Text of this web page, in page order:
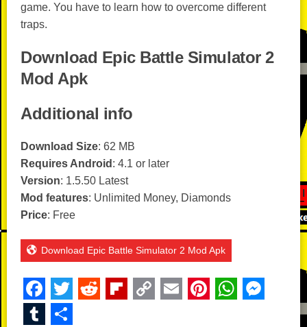
game. You have to learn how to overcome different
traps.
Download Epic Battle Simulator 2
Mod Apk
Additional info
Download Size: 62 MB
Requires Android : 4.1 or later
Version: 1.5.50 Latest
Mod features: Unlimited Money, Diamonds
Price: Free
Download Epic Battle Simulator 2 Mod Apk
F
a
T
R
Fl
C
E
Pi
W
T